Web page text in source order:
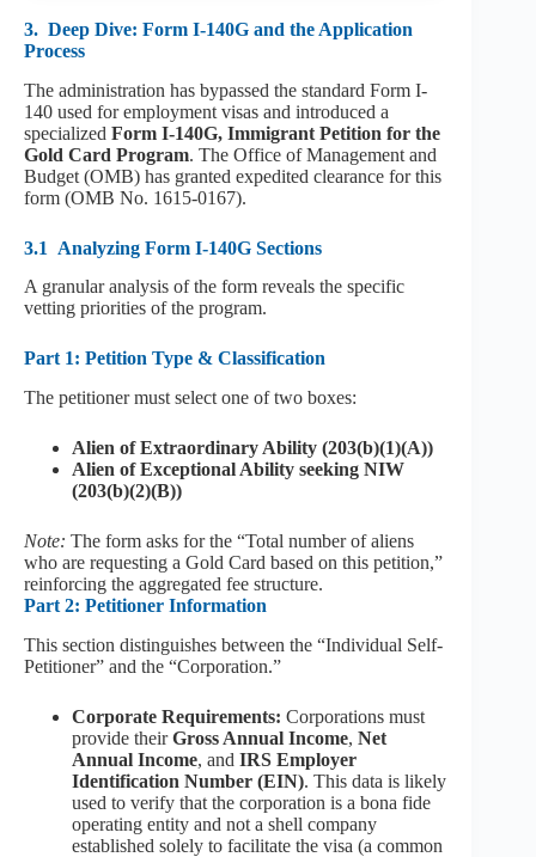
3. Deep Dive: Form I-140G and the Application
Process
The administration has bypassed the standard Form I-
140 used for employment visas and introduced a
specialized Form I-140G, Immigrant Petition for the
Gold Card Program. The Office of Management and
Budget (OMB) has granted expedited clearance for this
form (OMB No. 1615-0167).
3.1
Analyzing Form I-140G Sections
A granular analysis of the form reveals the specific
vetting priorities of the program.
Part 1: Petition Type & Classification
The petitioner must select one of two boxes:
Alien of Extraordinary Ability (203(b)(1)(A))
Alien of Exceptional Ability seeking NIW
(203(b)(2)(B))
Note: The form asks for the “Total number of aliens
who are requesting a Gold Card based on this petition,”
reinforcing the aggregated fee structure.
Part 2: Petitioner Information
This section distinguishes between the “Individual Self-
Petitioner” and the “Corporation.”
Corporate Requirements: Corporations must
provide theirGross Annual Income, Net
Annual Income, and IRS Employer
Identification Number (EIN). This data is likely
used to verify that the corporation is a bona fide
operating entity and not a shell company
established solely to facilitate the visa (a common